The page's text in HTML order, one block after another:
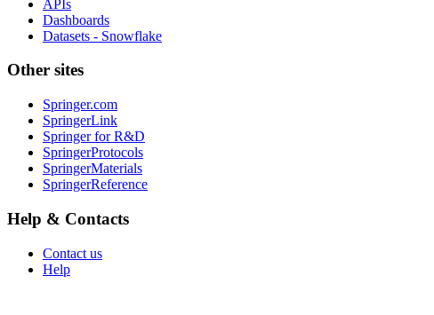
APIs
Dashboards
Datasets - Snowflake
Other sites
Springer.com
SpringerLink
Springer for R&D
SpringerProtocols
SpringerMaterials
SpringerReference
Help & Contacts
Contact us
Help